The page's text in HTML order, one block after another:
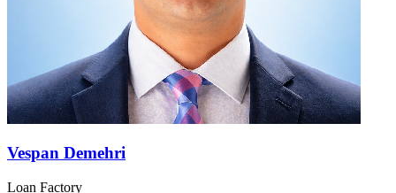
Vespan Demehri
Loan Factory